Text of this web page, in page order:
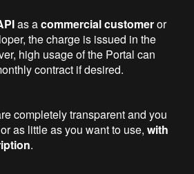
as acommercial customeror
the charge is issued in the
high usage of the Portal can
contract if desired.
completely transparent and you
as little as you want to use,with
.